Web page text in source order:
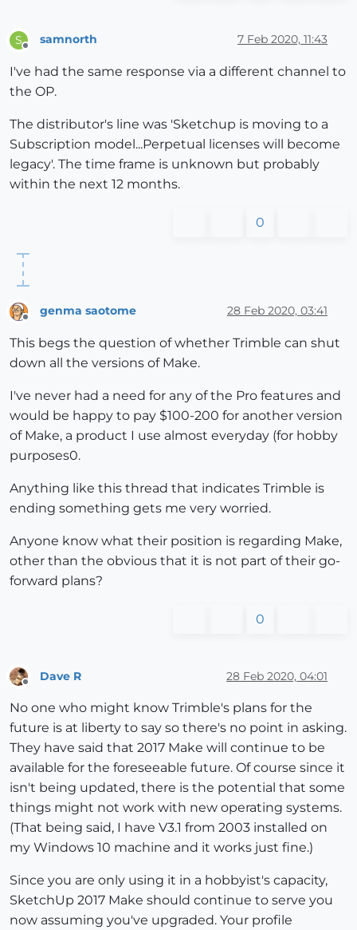
S
Offline
samnorth 7 Feb 2020, 11:43
I've had the same response via a different channel to
the OP.
The distributor's line was 'Sketchup is moving to a
Subscription model...Perpetual licenses will become
legacy'. The time frame is unknown but probably
within the next 12 months.
0
genma saotome 28 Feb 2020, 03:41
This begs the question of whether Trimble can shut
down all the versions of Make.
I've never had a need for any of the Pro features and
would be happy to pay $100-200 for another version
of Make, a product I use almost everyday (for hobby
purposes0.
Anything like this thread that indicates Trimble is
ending something gets me very worried.
Anyone know what their position is regarding Make,
other than the obvious that it is not part of their go-
forward plans?
0
Dave R 28 Feb 2020, 04:01
No one who might know Trimble's plans for the
future is at liberty to say so there's no point in asking.
They have said that 2017 Make will continue to be
available for the foreseeable future. Of course since it
isn't being updated, there is the potential that some
things might not work with new operating systems.
(That being said, I have V3.1 from 2003 installed on
my Windows 10 machine and it works just fine.)
Since you are only using it in a hobbyist's capacity,
SketchUp 2017 Make should continue to serve you
now assuming you've upgraded. Your profile